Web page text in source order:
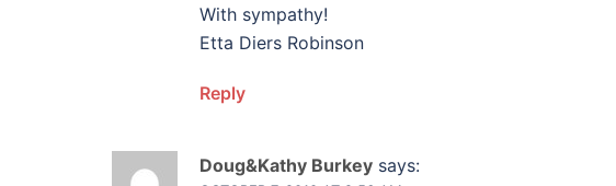
With sympathy!
Etta Diers Robinson
Reply
Doug&Kathy Burkey says: